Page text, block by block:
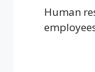
Human